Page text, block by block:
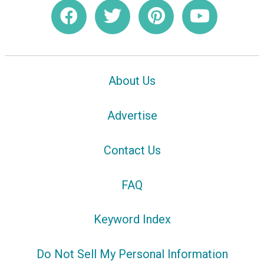
About Us
Advertise
Contact Us
FAQ
Keyword Index
Do Not Sell My Personal Information